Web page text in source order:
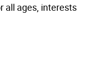
all ages, interests